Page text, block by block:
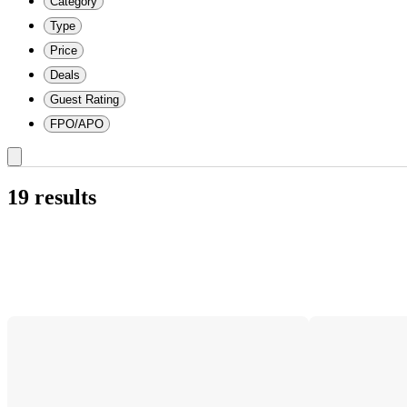
Type
Price
Deals
Guest Rating
FPO/APO
19 results